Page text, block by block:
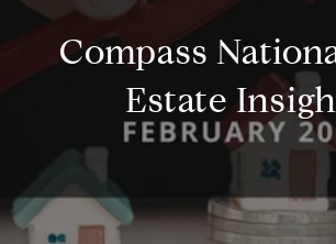
Compass
Estate